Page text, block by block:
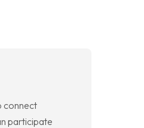
connect
participate